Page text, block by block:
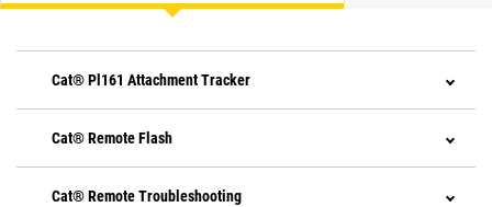
Cat® Pl161 Attachment Tracker
Cat® Remote Flash
Cat® Remote Troubleshooting